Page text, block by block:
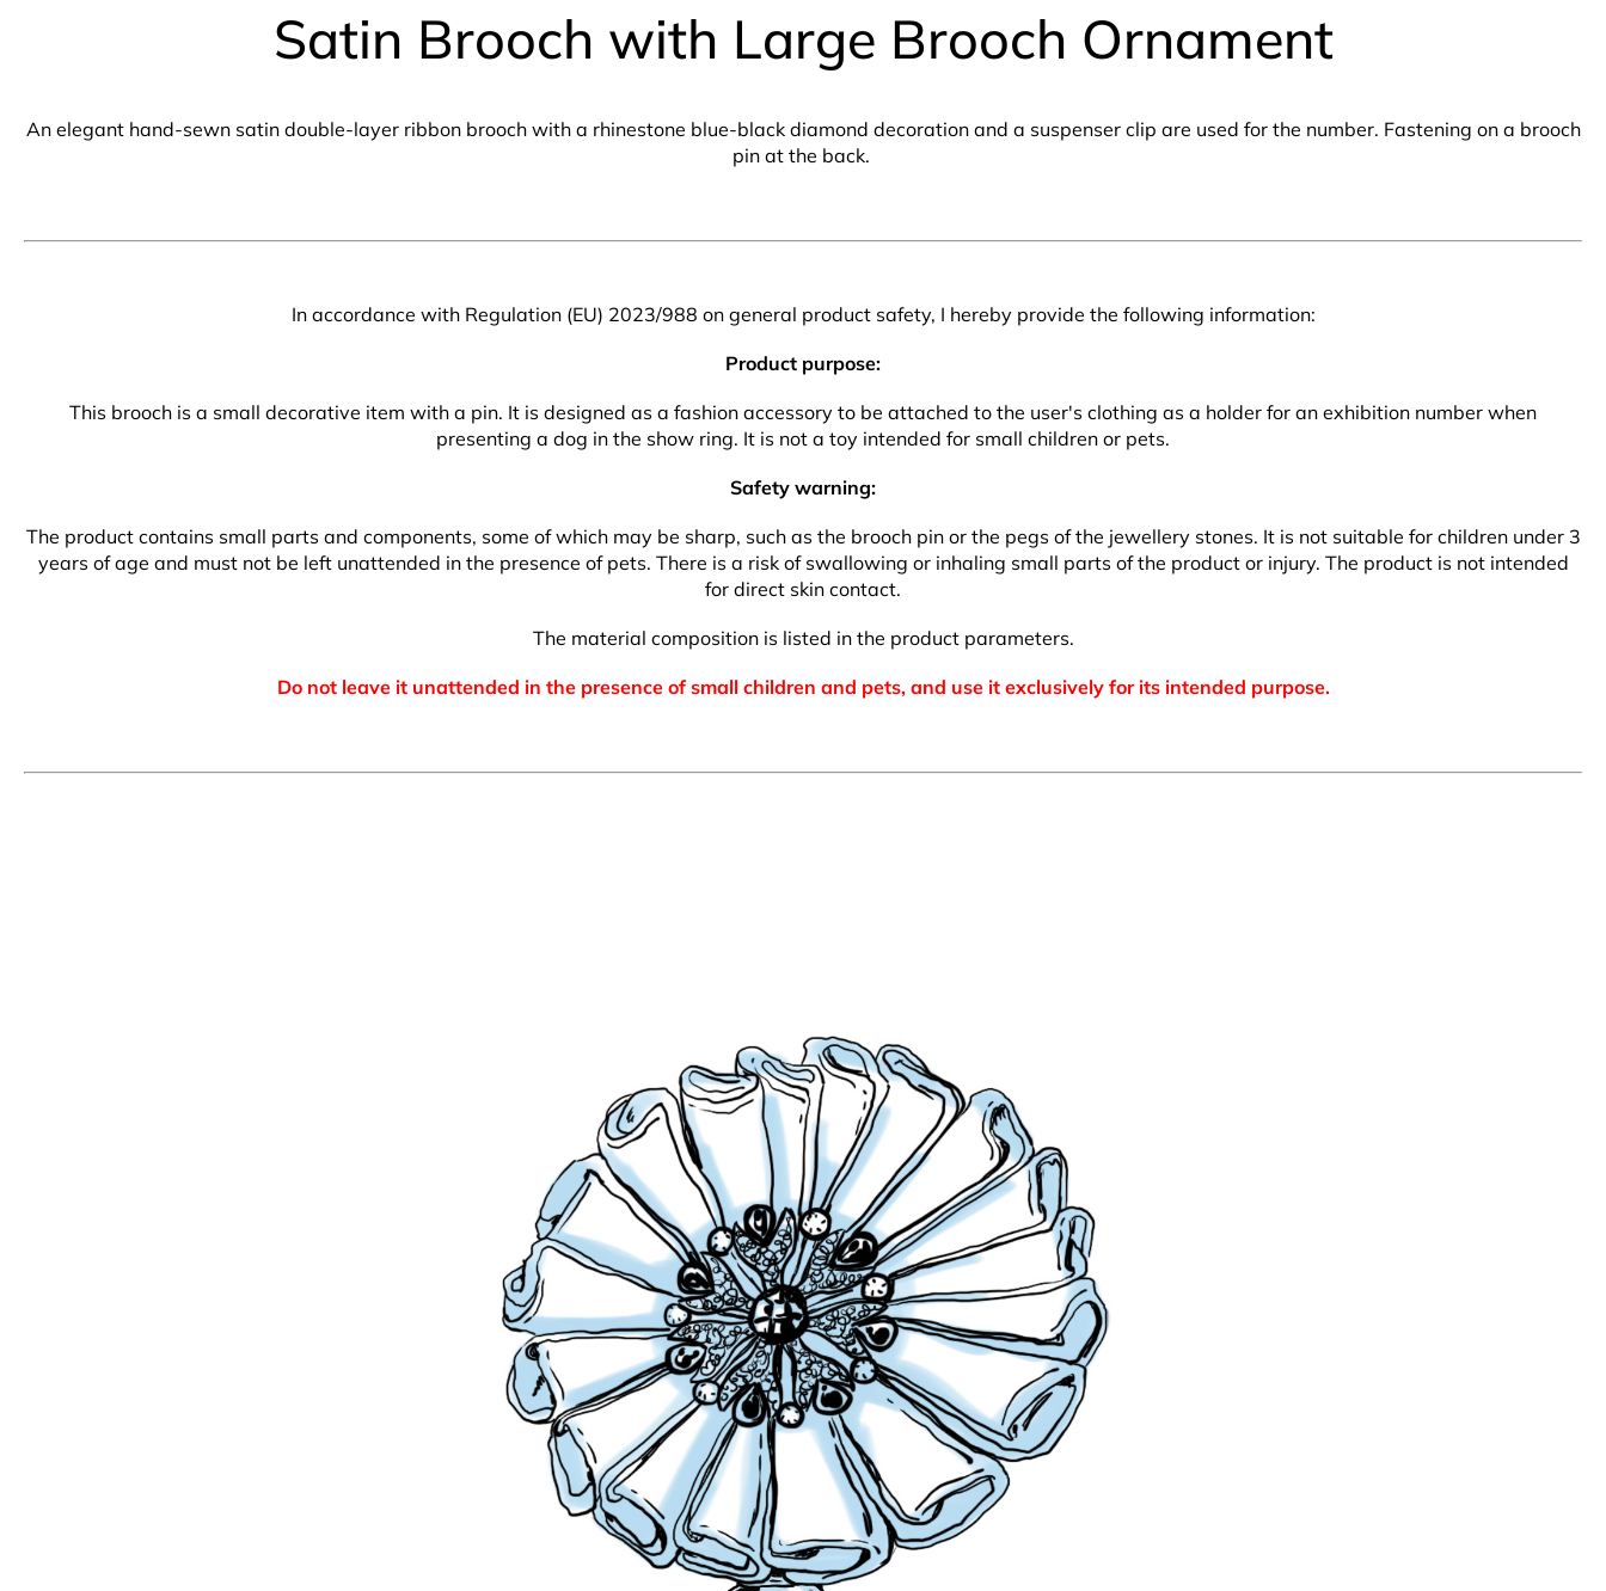
Satin Brooch with Large Brooch Ornament
An elegant hand-sewn satin double-layer ribbon brooch with a rhinestone blue-black diamond decoration and a suspenser clip are used for the number. Fastening on a brooch
pin at the back.
In accordance with Regulation (EU) 2023/988 on general product safety, I hereby provide the following information:
Product purpose:
This brooch is a small decorative item with a pin. It is designed as a fashion accessory to be attached to the user's clothing as a holder for an exhibition number when
presenting a dog in the show ring. It is not a toy intended for small children or pets.
Safety warning:
The product contains small parts and components, some of which may be sharp, such as the brooch pin or the pegs of the jewellery stones. It is not suitable for children under 3
years of age and must not be left unattended in the presence of pets. There is a risk of swallowing or inhaling small parts of the product or injury. The product is not intended
for direct skin contact.
The material composition is listed in the product parameters.
Do not leave it unattended in the presence of small children and pets, and use it exclusively for its intended purpose.